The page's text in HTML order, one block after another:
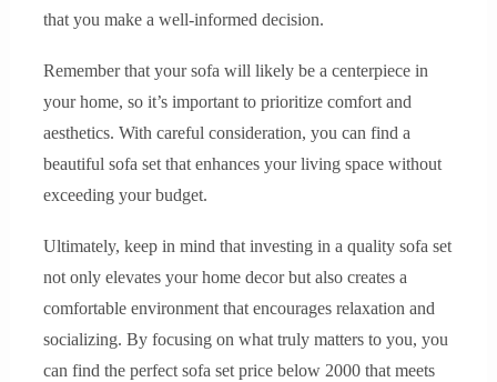
that you make a well-informed decision.
Remember that your sofa will likely be a centerpiece in
your home, so it’s important to prioritize comfort and
aesthetics. With careful consideration, you can find a
beautiful sofa set that enhances your living space without
exceeding your budget.
Ultimately, keep in mind that investing in a quality sofa set
not only elevates your home decor but also creates a
comfortable environment that encourages relaxation and
socializing. By focusing on what truly matters to you, you
can find the perfect sofa set price below 2000 that meets